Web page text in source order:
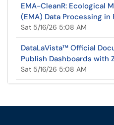
EMA-CleanR: Ecological
(EMA) Data Processing in
Sat 5/16/26 5:08 AM
DataLaVista™ Official
Publish Dashboards with
Sat 5/16/26 5:08 AM